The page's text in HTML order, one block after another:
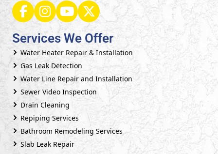
Services We Offer
Water Heater Repair & Installation
Gas Leak Detection
Water Line Repair and Installation
Sewer Video Inspection
Drain Cleaning
Repiping Services
Bathroom Remodeling Services
Slab Leak Repair